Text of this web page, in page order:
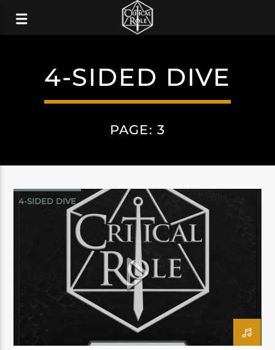
4-SIDED DIVE
PAGE: 3
4-SIDED DIVE
CAMPAIGN 3: BELLS HELLS